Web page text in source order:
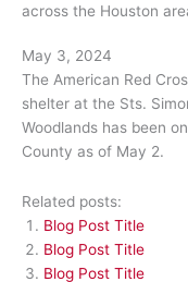
across the Houston
May 3, 2024
The American Red
shelter at the Sts.
Woodlands has been
County as of May 2.
Related posts:
Blog Post Title
Blog Post Title
Blog Post Title